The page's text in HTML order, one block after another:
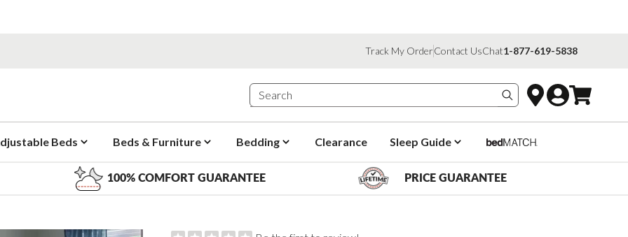
Track My OrderContact UsChat1-877-619-5838
Search products
Beds Beds & Furniture Bedding Clearance Sleep Guide
100% COMFORT GUARANTEE PRICE GUARANTEE